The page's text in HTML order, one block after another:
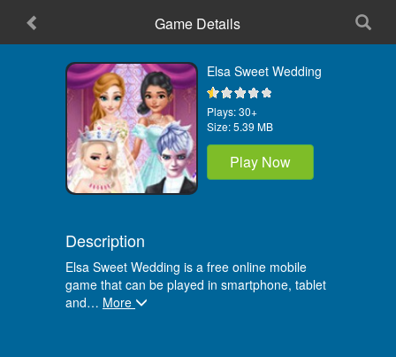
Game Details
Elsa Sweet Wedding
Plays:30+
Size:5.39 MB
Play Now
Description
Elsa Sweet Wedding is a free online mobile
game that can be played in smartphone, tablet
and… More